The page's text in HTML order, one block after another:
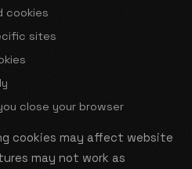
cookies
sites
close your browser
cookies may affect website
may not work as